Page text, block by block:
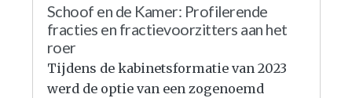
Schoof en de Kamer: Profilerende
fracties en fractievoorzitters aan het
roer
Tijdens de kabinetsformatie van 2023
werd de optie van een zogenoemd